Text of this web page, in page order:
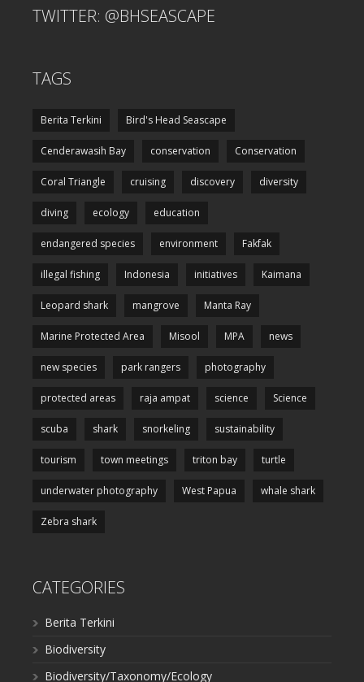
TWITTER: @BHSEASCAPE
TAGS
Berita Terkini Bird's Head Seascape
Cenderawasih Bay conservation Conservation
Coral Triangle cruising discovery diversity
diving ecology education
endangered species environment Fakfak
illegal fishing Indonesia initiatives Kaimana
Leopard shark mangrove Manta Ray
Marine Protected Area Misool MPA news
new species park rangers photography
protected areas raja ampat science Science
scuba shark snorkeling sustainability
tourism town meetings triton bay turtle
underwater photography West Papua whale shark
Zebra shark
CATEGORIES
Berita Terkini
Biodiversity
Biodiversity/Taxonomy/Ecology